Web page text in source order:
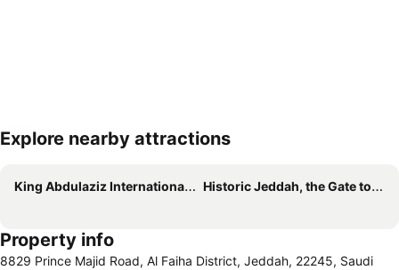
Expand map
Explore nearby attractions
King Abdulaziz International Airport Historic Jeddah, the Gate to Makkah
Property info
8829 Prince Majid Road, Al Faiha District, Jeddah, 22245, Saudi